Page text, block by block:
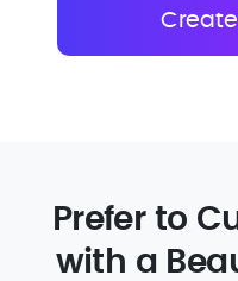
Prefer to
with a